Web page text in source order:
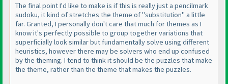
The final point I'd like to make is if this is really just a pencilmark
sudoku, it kind of stretches the theme of "substitution" a little
far. Granted, I personally don't care that much for themes as I
know it's perfectly possible to group together variations that
superficially look similar but fundamentally solve using different
heuristics, however there may be solvers who end up confused
by the theming. I tend to think it should be the puzzles that make
the theme, rather than the theme that makes the puzzles.